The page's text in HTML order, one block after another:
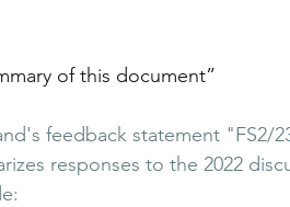
of this document”
feedback statement "FS2/
responses to the 2022